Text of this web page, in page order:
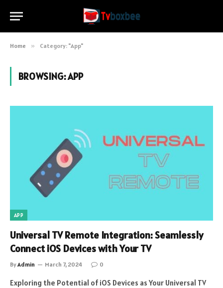
Home » Category: "App"
BROWSING:APP
APP
Universal TV Remote Integration: Seamlessly
Connect iOS Devices with Your TV
ByAdmin March 7, 2024 0
Exploring the Potential of iOS Devices as Your Universal TV